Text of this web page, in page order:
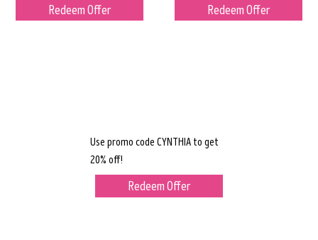
Redeem Offer Redeem Offer
Use promo code CYNTHIA to get
20% off!
Redeem Offer